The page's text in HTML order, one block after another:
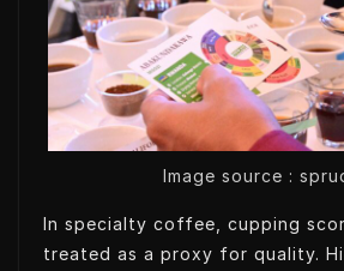
t
e
r
e
d
I
n
e
t
s
A
p
Image source :
In specialty coffee, cupping
treated as a proxy for quality.